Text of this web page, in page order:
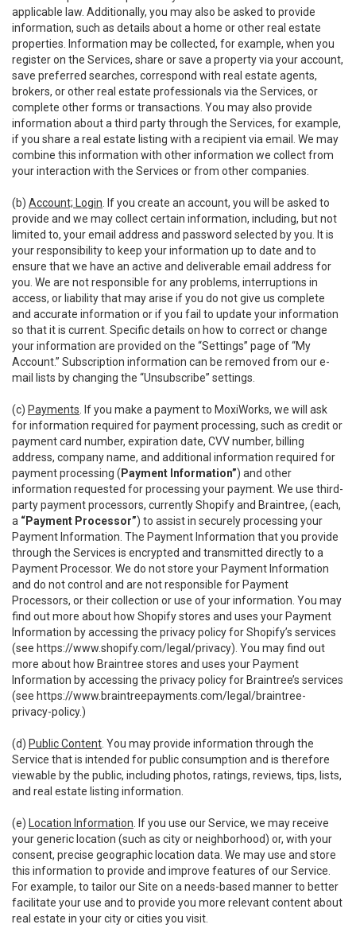
applicable law. Additionally, you may also be asked to provide
information, such as details about a home or other real estate
properties. Information may be collected, for example, when you
register on the Services, share or save a property via your account,
save preferred searches, correspond with real estate agents,
brokers, or other real estate professionals via the Services, or
complete other forms or transactions. You may also provide
information about a third party through the Services, for example,
if you share a real estate listing with a recipient via email. We may
combine this information with other information we collect from
your interaction with the Services or from other companies.
(b) Account; Login . If you create an account, you will be asked to
provide and we may collect certain information, including, but not
limited to, your email address and password selected by you. It is
your responsibility to keep your information up to date and to
ensure that we have an active and deliverable email address for
you. We are not responsible for any problems, interruptions in
access, or liability that may arise if you do not give us complete
and accurate information or if you fail to update your information
so that it is current. Specific details on how to correct or change
your information are provided on the “Settings” page of “My
Account.” Subscription information can be removed from our e-
mail lists by changing the “Unsubscribe” settings.
(c) Payments . If you make a payment to MoxiWorks, we will ask
for information required for payment processing, such as credit or
payment card number, expiration date, CVV number, billing
address, company name, and additional information required for
payment processing ( Payment Information”) and other
information requested for processing your payment. We use third-
party payment processors, currently Shopify and Braintree, (each,
a “Payment Processor”) to assist in securely processing your
Payment Information. The Payment Information that you provide
through the Services is encrypted and transmitted directly to a
Payment Processor. We do not store your Payment Information
and do not control and are not responsible for Payment
Processors, or their collection or use of your information. You may
find out more about how Shopify stores and uses your Payment
Information by accessing the privacy policy for Shopify’s services
(see https://www.shopify.com/legal/privacy). You may find out
more about how Braintree stores and uses your Payment
Information by accessing the privacy policy for Braintree’s services
(see https://www.braintreepayments.com/legal/braintree-
privacy-policy.)
(d) Public Content . You may provide information through the
Service that is intended for public consumption and is therefore
viewable by the public, including photos, ratings, reviews, tips, lists,
and real estate listing information.
(e) Location Information . If you use our Service, we may receive
your generic location (such as city or neighborhood) or, with your
consent, precise geographic location data. We may use and store
this information to provide and improve features of our Service.
For example, to tailor our Site on a needs-based manner to better
facilitate your use and to provide you more relevant content about
real estate in your city or cities you visit.